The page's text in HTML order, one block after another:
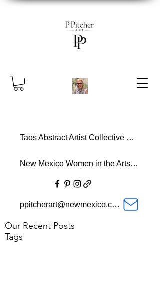
ppitcherart@newmexico.com
New Mexico Women in the Arts Member
Taos Abstract Artist Collective Member
Our Recent Posts
Tags